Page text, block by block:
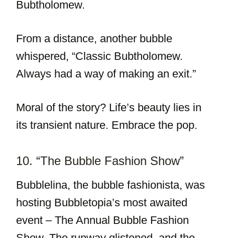
Bubtholomew.
From a distance, another bubble
whispered, “Classic Bubtholomew.
Always had a way of making an exit.”
Moral of the story? Life’s beauty lies in
its transient nature. Embrace the pop.
10. “The Bubble Fashion Show”
Bubblelina, the bubble fashionista, was
hosting Bubbletopia’s most awaited
event – The Annual Bubble Fashion